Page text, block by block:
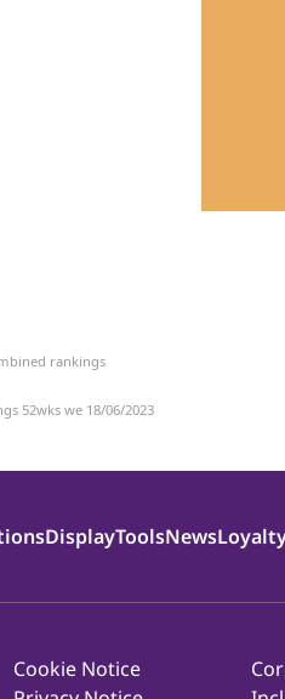
rankings
52wks we 18/06/2023
DisplayToolsNews
Cookie Notice